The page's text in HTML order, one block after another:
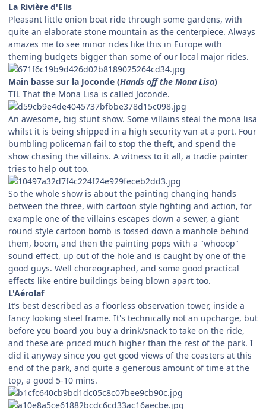
La Rivière d'Elis
Pleasant little onion boat ride through some gardens, with
quite an elaborate stone mountain as the centerpiece. Always
amazes me to see minor rides like this in Europe with
theming budgets bigger than some of our local major rides.
Main basse sur la Joconde (Hands off the Mona Lisa)
TIL That the Mona Lisa is called Joconde.
An awesome, big stunt show. Some villains steal the mona lisa
whilst it is being shipped in a high security van at a port. Four
bumbling policeman fail to stop the theft, and spend the
show chasing the villains. A witness to it all, a tradie painter
tries to help out too.
So the whole show is about the painting changing hands
between the three, with cartoon style fighting and action, for
example one of the villains escapes down a sewer, a giant
round style cartoon bomb is tossed down a manhole behind
them, boom, and then the painting pops with a "whooop"
sound effect, up out of the hole and is caught by one of the
good guys. Well choreographed, and some good practical
effects like entire buildings being blown apart too.
L'Aérolaf
It’s best described as a floorless observation tower, inside a
fancy looking steel frame. It's technically not an upcharge, but
before you board you buy a drink/snack to take on the ride,
and these are priced much higher than the rest of the park. I
did it anyway since you get good views of the coasters at this
end of the park, and quite a generous amount of time at the
top, a good 5-10 mins.